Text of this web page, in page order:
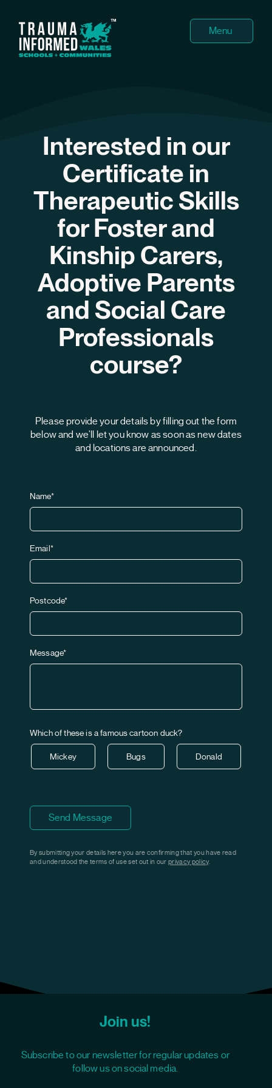
Menu
Events
News
Team
Language:
Interested in our
Certificate in
Therapeutic Skills
for Foster and
Kinship Carers,
Adoptive Parents
and Social Care
Professionals
course?
Please provide your details by filling out the form
below and we'll let you know as soon as new dates
and locations are announced.
Name*
Email*
Postcode*
Message*
Which of these is a famous cartoon duck?
Mickey Bugs Donald
Send Message
By submitting your details here you are confirming that you have read
and understood the terms of use set out in ourprivacy policy.
Join us!
Subscribe to our newsletter for regular updates or
follow us on social media.